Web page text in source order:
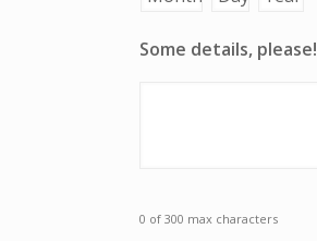
Some details, please!
0 of 300 max characters